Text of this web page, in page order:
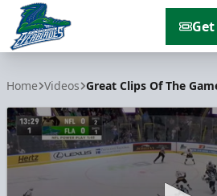
Home Videos Great Clips Of The